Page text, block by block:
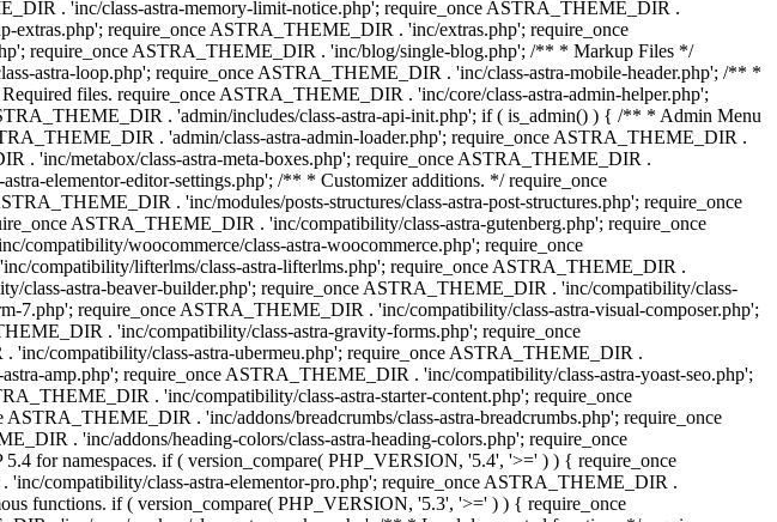
. 'inc/class-astra-memory-limit-notice.php'; require_once ASTRA_THEME_DIR .
require_once ASTRA_THEME_DIR . 'inc/extras.php'; require_once
require_once ASTRA_THEME_DIR . 'inc/blog/single-blog.php'; /** * Markup Files */
astra-loop.php'; require_once ASTRA_THEME_DIR . 'inc/class-astra-mobile-header.php'; /** *
files. require_once ASTRA_THEME_DIR . 'inc/core/class-astra-admin-helper.php';
. 'admin/includes/class-astra-api-init.php'; if ( is_admin() ) { /** * Admin Menu
. 'admin/class-astra-admin-loader.php'; require_once ASTRA_THEME_DIR .
. 'inc/metabox/class-astra-meta-boxes.php'; require_once ASTRA_THEME_DIR .
elementor-editor-settings.php'; /** * Customizer additions. */ require_once
. 'inc/modules/posts-structures/class-astra-post-structures.php'; require_once
ASTRA_THEME_DIR . 'inc/compatibility/class-astra-gutenberg.php'; require_once
woocommerce/class-astra-woocommerce.php'; require_once
compatibility/lifterlms/class-astra-lifterlms.php'; require_once ASTRA_THEME_DIR .
class-astra-beaver-builder.php'; require_once ASTRA_THEME_DIR . 'inc/compatibility/class-
7.php'; require_once ASTRA_THEME_DIR . 'inc/compatibility/class-astra-visual-composer.php';
. 'inc/compatibility/class-astra-gravity-forms.php'; require_once
compatibility/class-astra-ubermeu.php'; require_once ASTRA_THEME_DIR .
amp.php'; require_once ASTRA_THEME_DIR . 'inc/compatibility/class-astra-yoast-seo.php';
. 'inc/compatibility/class-astra-starter-content.php'; require_once
. 'inc/addons/breadcrumbs/class-astra-breadcrumbs.php'; require_once
. 'inc/addons/heading-colors/class-astra-heading-colors.php'; require_once
for namespaces. if ( version_compare( PHP_VERSION, '5.4', '>=' ) ) { require_once
compatibility/class-astra-elementor-pro.php'; require_once ASTRA_THEME_DIR .
functions. if ( version_compare( PHP_VERSION, '5.3', '>=' ) ) { require_once